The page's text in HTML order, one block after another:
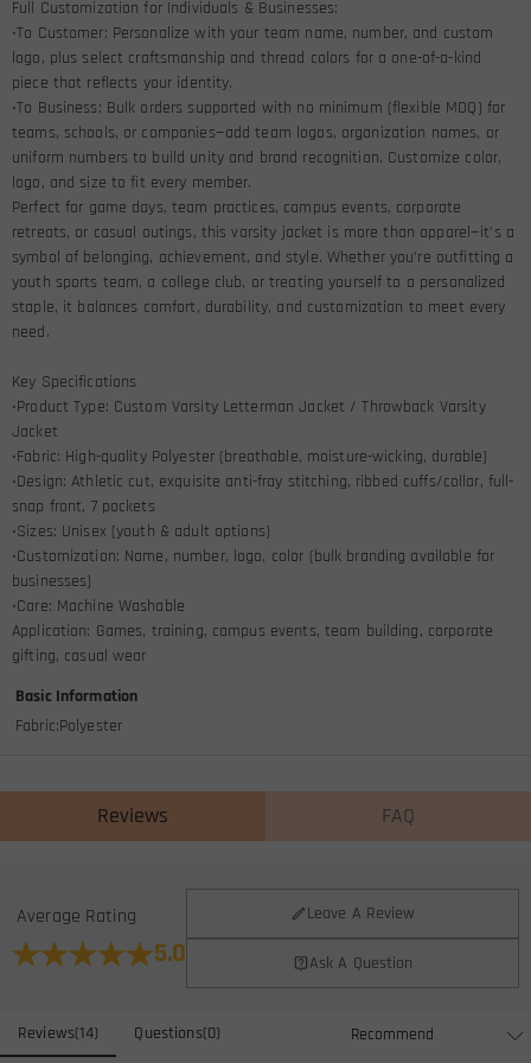
Full Customization for Individuals & Businesses:
•To Customer: Personalize with your team name, number, and custom
logo, plus select craftsmanship and thread colors for a one-of-a-kind
piece that reflects your identity.
•To Business: Bulk orders supported with no minimum (flexible MOQ) for
teams, schools, or companies—add team logos, organization names, or
uniform numbers to build unity and brand recognition. Customize color,
logo, and size to fit every member.
Perfect for game days, team practices, campus events, corporate
retreats, or casual outings, this varsity jacket is more than apparel—it’s a
symbol of belonging, achievement, and style. Whether you’re outfitting a
youth sports team, a college club, or treating yourself to a personalized
staple, it balances comfort, durability, and customization to meet every
need.
Key Specifications
•Product Type: Custom Varsity Letterman Jacket / Throwback Varsity
Jacket
•Fabric: High-quality Polyester (breathable, moisture-wicking, durable)
•Design: Athletic cut, exquisite anti-fray stitching, ribbed cuffs/collar, full-
snap front, 7 pockets
•Sizes: Unisex (youth & adult options)
•Customization: Name, number, logo, color (bulk branding available for
businesses)
•Care: Machine Washable
Application: Games, training, campus events, team building, corporate
gifting, casual wear
Basic Information
Fabric:Polyester
Reviews FAQ
Average Rating
5.0
Leave A Review
Ask A Question
Reviews(14) Questions(0)
General
Where is your company located?
We are located in Hong Kong.
Currently not yet, in order to eliminate the extra costs associated
Is there a minimum order quantity for the product?